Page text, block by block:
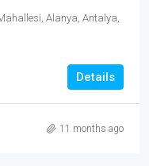
Alanya, Antalya,
Details
11 months ago